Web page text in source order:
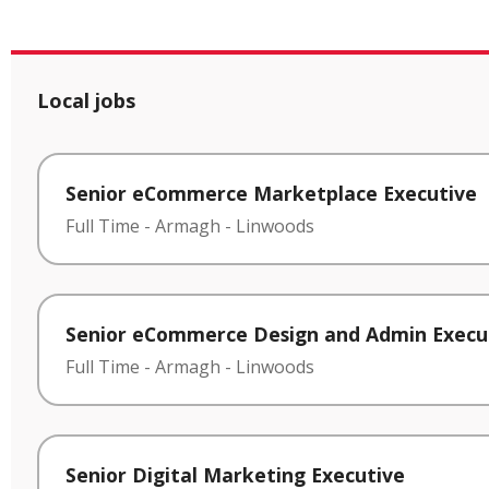
Local jobs
Senior eCommerce Marketplace Executive
Full Time - Armagh - Linwoods
Senior eCommerce Design and Admin
Full Time - Armagh - Linwoods
Senior Digital Marketing Executive